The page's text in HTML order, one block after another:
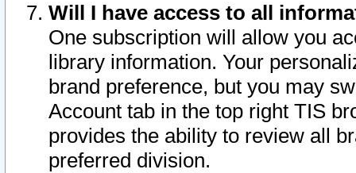
Will I have access to all
One subscription will allow you
library information. Your
brand preference, but you may
Account tab in the top right TIS
provides the ability to review all
preferred division.